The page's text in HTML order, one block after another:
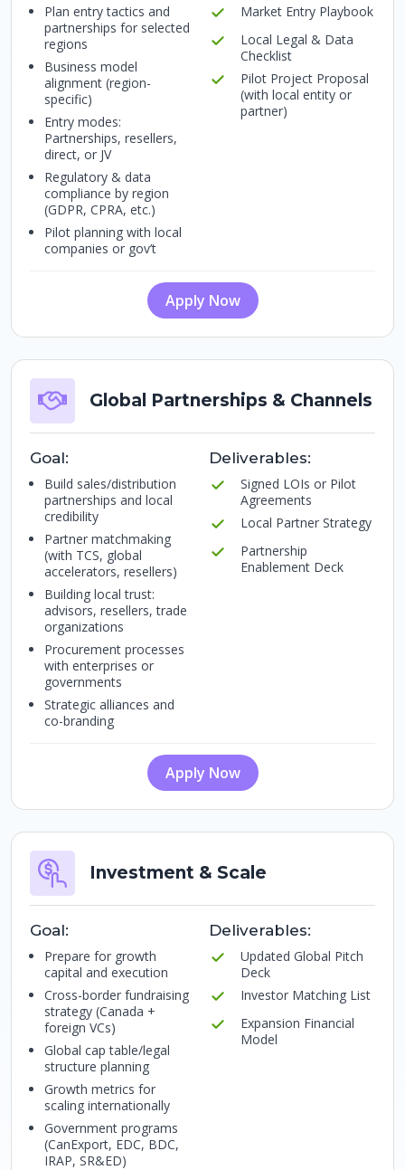
Plan entry tactics and
partnerships for selected
regions
Business model
alignment (region-
specific)
Entry modes:
Partnerships, resellers,
direct, or JV
Regulatory & data
compliance by region
(GDPR, CPRA, etc.)
Pilot planning with local
companies or gov’t
Market Entry Playbook
Local Legal & Data
Checklist
Pilot Project Proposal
(with local entity or
partner)
Apply Now
Global Partnerships & Channels
Goal:
Build sales/distribution
partnerships and local
credibility
Partner matchmaking
(with TCS, global
accelerators, resellers)
Building local trust:
advisors, resellers, trade
organizations
Procurement processes
with enterprises or
governments
Strategic alliances and
co-branding
Deliverables:
Signed LOIs or Pilot
Agreements
Local Partner Strategy
Partnership
Enablement Deck
Apply Now
Investment & Scale
Goal:
Prepare for growth
capital and execution
Cross-border fundraising
strategy (Canada +
foreign VCs)
Global cap table/legal
structure planning
Growth metrics for
scaling internationally
Government programs
(CanExport, EDC, BDC,
IRAP, SR&ED)
Deliverables:
Updated Global Pitch
Deck
Investor Matching List
Expansion Financial
Model